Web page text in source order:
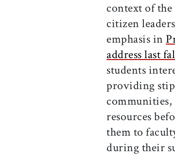
context of the
citizen
emphasis in
address last
students
providing
resources
them to
during their